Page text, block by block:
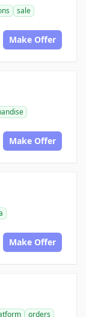
sale
Make Offer
Make Offer
Make Offer
orders